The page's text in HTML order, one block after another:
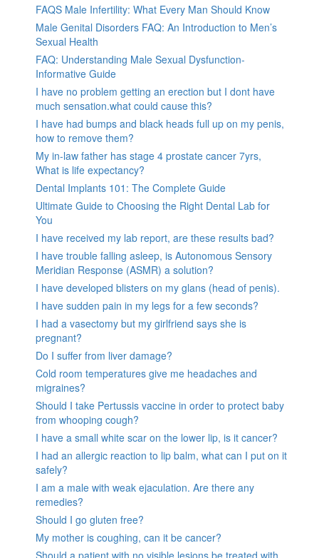
FAQS Male Infertility: What Every Man Should Know
Male Genital Disorders FAQ: An Introduction to Men’s
Sexual Health
FAQ: Understanding Male Sexual Dysfunction-
Informative Guide
I have no problem getting an erection but I dont have
much sensation.what could cause this?
I have had bumps and black heads full up on my penis,
how to remove them?
My in-law father has stage 4 prostate cancer 7yrs,
What is life expectancy?
Dental Implants 101: The Complete Guide
Ultimate Guide to Choosing the Right Dental Lab for
You
I have received my lab report, are these results bad?
I have trouble falling asleep, is Autonomous Sensory
Meridian Response (ASMR) a solution?
I have developed blisters on my glans (head of penis).
I have sudden pain in my legs for a few seconds?
I had a vasectomy but my girlfriend says she is
pregnant?
Do I suffer from liver damage?
Cold room temperatures give me headaches and
migraines?
Should I take Pertussis vaccine in order to protect baby
from whooping cough?
I have a small white scar on the lower lip, is it cancer?
I had an allergic reaction to lip balm, what can I put on it
safely?
I am a male with weak ejaculation. Are there any
remedies?
Should I go gluten free?
My mother is coughing, can it be cancer?